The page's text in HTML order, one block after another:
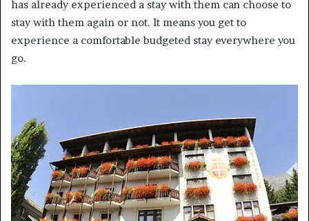
has already experienced a stay with them can choose to
stay with them again or not. It means you get to
experience a comfortable budgeted stay everywhere you
go.